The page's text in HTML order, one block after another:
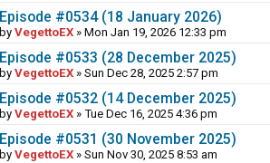
Episode #0534 (18 January 2026)
by VegettoEX » Mon Jan 19, 2026 12:33 pm
Episode #0533 (28 December 2025)
by VegettoEX » Sun Dec 28, 2025 2:57 pm
Episode #0532 (14 December 2025)
by VegettoEX » Tue Dec 16, 2025 4:36 pm
Episode #0531 (30 November 2025)
by VegettoEX » Sun Nov 30, 2025 8:53 am